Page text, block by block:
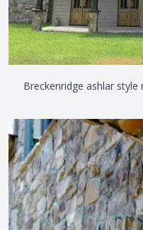
Breckenridge ashlar